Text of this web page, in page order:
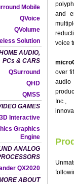
Mobile
QVoice
QVolume
Solution
AUDIO,
PCs & CARS
QSurround
QHD
QMSS
GAMES
Interactive
Graphics
Engine
ANALOG
QX2020
ABOUT
and
voice
over